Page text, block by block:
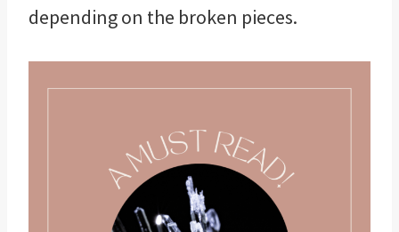
depending on the broken pieces.